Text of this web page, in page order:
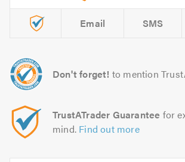
Email SMS
Don't forget! to mention
TrustATrader Guarantee for
mind. Find out more